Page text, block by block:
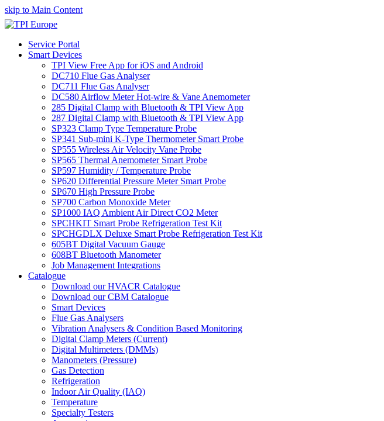
skip to Main Content
Service Portal
Smart Devices
TPI View Free App for iOS and Android
DC710 Flue Gas Analyser
DC711 Flue Gas Analyser
DC580 Airflow Meter Hot-wire & Vane Anemometer
285 Digital Clamp with Bluetooth & TPI View App
287 Digital Clamp with Bluetooth & TPI View App
SP323 Clamp Type Temperature Probe
SP341 Sub-mini K-Type Thermometer Smart Probe
SP555 Wireless Air Velocity Vane Probe
SP565 Thermal Anemometer Smart Probe
SP597 Humidity / Temperature Probe
SP620 Differential Pressure Meter Smart Probe
SP670 High Pressure Probe
SP700 Carbon Monoxide Meter
SP1000 IAQ Ambient Air Direct CO2 Meter
SPCHKIT Smart Probe Refrigeration Test Kit
SPCHGDLX Deluxe Smart Probe Refrigeration Test Kit
605BT Digital Vacuum Gauge
608BT Bluetooth Manometer
Job Management Integrations
Catalogue
Download our HVACR Catalogue
Download our CBM Catalogue
Smart Devices
Flue Gas Analysers
Vibration Analysers & Condition Based Monitoring
Digital Clamp Meters (Current)
Digital Multimeters (DMMs)
Manometers (Pressure)
Gas Detection
Refrigeration
Indoor Air Quality (IAQ)
Temperature
Specialty Testers